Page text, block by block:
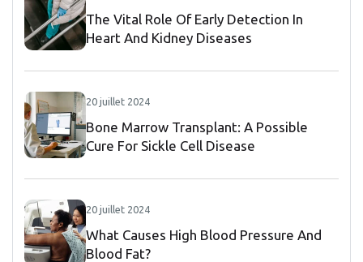
The Vital Role Of Early Detection In
Heart And Kidney Diseases
20 juillet 2024
Bone Marrow Transplant: A Possible
Cure For Sickle Cell Disease
20 juillet 2024
What Causes High Blood Pressure And
Blood Fat?